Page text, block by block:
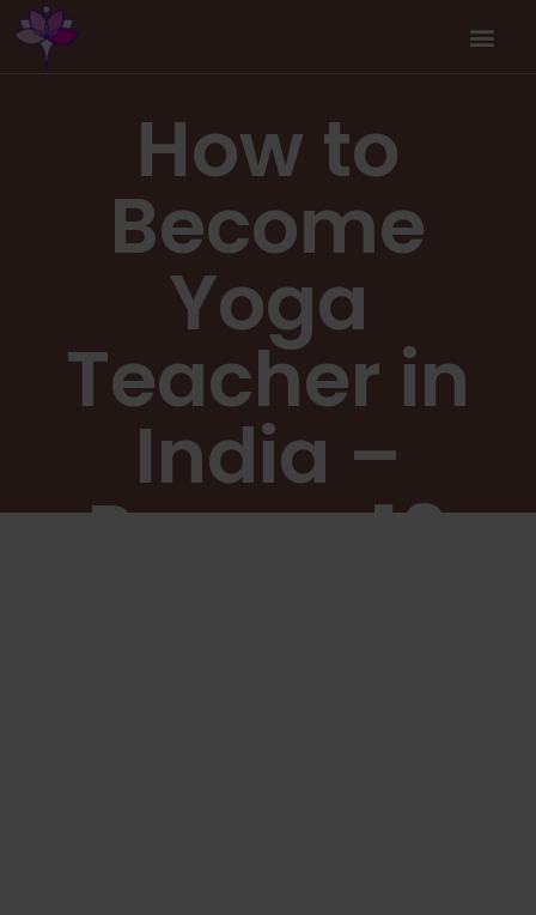
How to
Become
Yoga
Teacher in
India –
Proven 10